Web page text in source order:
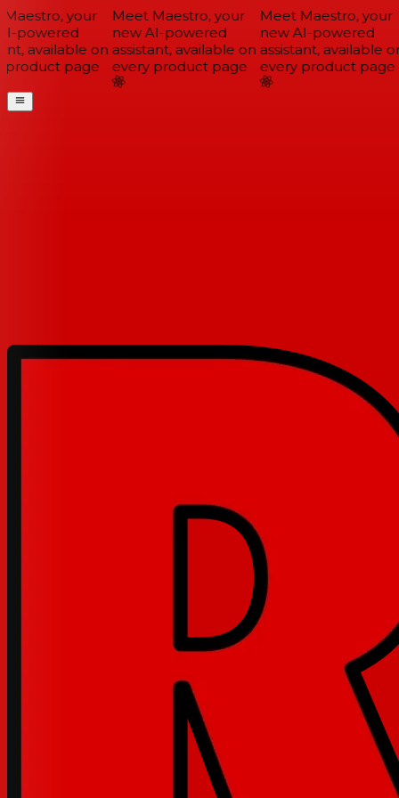
your
powered
available on
page
Meet Maestro, your
new AI-powered
assistant, available on
every product page
Meet Maestro, your
new AI-powered
assistant, available on
every product page